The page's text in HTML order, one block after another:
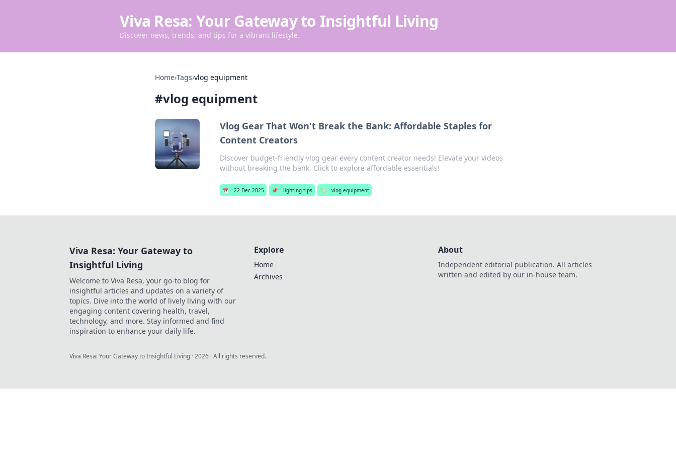
Viva Resa: Your Gateway to Insightful Living
Discover news, trends, and tips for a vibrant lifestyle.
Home›Tags›vlog equipment
#vlog equipment
Vlog Gear That Won't Break the Bank: Affordable Staples for
Content Creators
Discover budget-friendly vlog gear every content creator needs! Elevate your videos
without breaking the bank. Click to explore affordable essentials!
📅 22 Dec 2025 📌 lighting tips 🏷️ vlog equipment
Viva Resa: Your Gateway to
Insightful Living
Welcome to Viva Resa, your go-to blog for
insightful articles and updates on a variety of
topics. Dive into the world of lively living with our
engaging content covering health, travel,
technology, and more. Stay informed and find
inspiration to enhance your daily life.
Explore
Home
Archives
About
Independent editorial publication. All articles
written and edited by our in-house team.
Viva Resa: Your Gateway to Insightful Living ·2026 · All rights reserved.